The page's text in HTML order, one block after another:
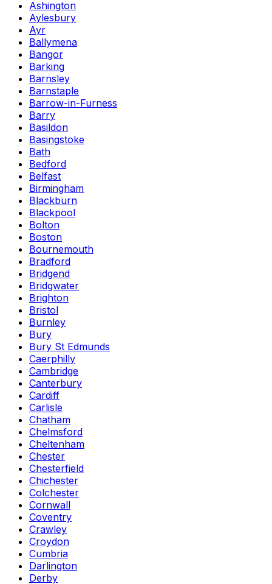
Ashington
Aylesbury
Ayr
Ballymena
Bangor
Barking
Barnsley
Barnstaple
Barrow-in-Furness
Barry
Basildon
Basingstoke
Bath
Bedford
Belfast
Birmingham
Blackburn
Blackpool
Bolton
Boston
Bournemouth
Bradford
Bridgend
Bridgwater
Brighton
Bristol
Burnley
Bury
Bury St Edmunds
Caerphilly
Cambridge
Canterbury
Cardiff
Carlisle
Chatham
Chelmsford
Cheltenham
Chester
Chesterfield
Chichester
Colchester
Cornwall
Coventry
Crawley
Croydon
Cumbria
Darlington
Derby